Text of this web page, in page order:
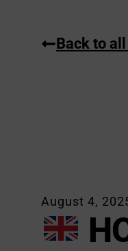
Back to
August 4,